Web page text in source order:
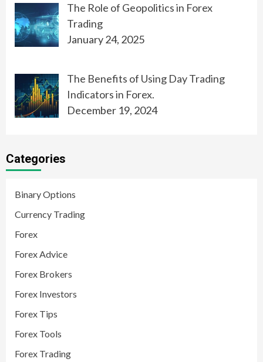
The Role of Geopolitics in Forex
Trading
January 24, 2025
The Benefits of Using Day Trading
Indicators in Forex.
December 19, 2024
Categories
Binary Options
Currency Trading
Forex
Forex Advice
Forex Brokers
Forex Investors
Forex Tips
Forex Tools
Forex Trading